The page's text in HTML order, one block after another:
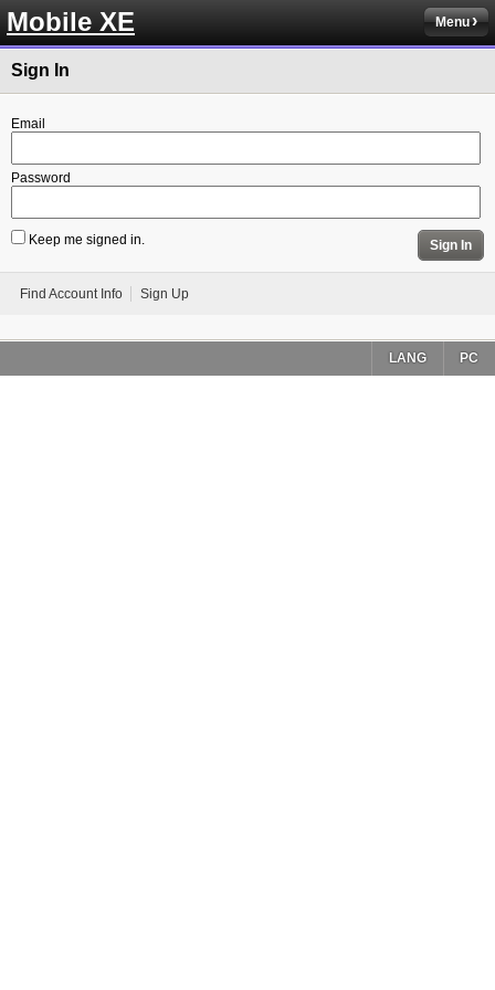
Mobile XE Menu
Sign In
Email
Password
Keep me signed in. Sign In
Find Account Info Sign Up
PC
LANG